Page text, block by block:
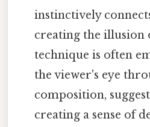
instinctively
creating the illusion
technique is often
the viewer's eye
composition,
creating a sense of